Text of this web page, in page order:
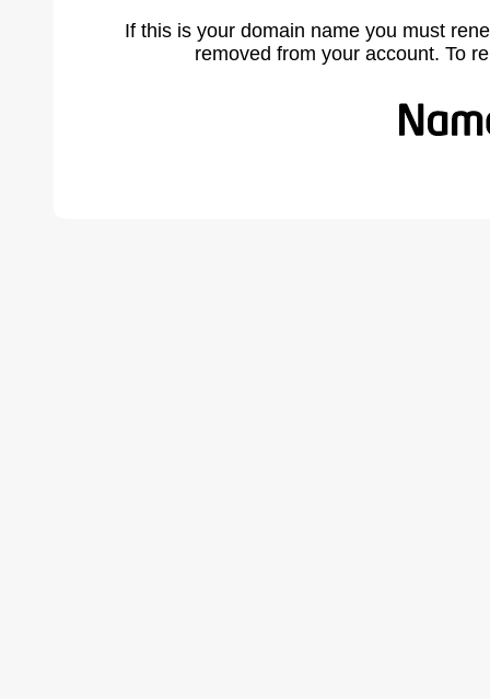
If this is your domain name you must
removed from your account. To